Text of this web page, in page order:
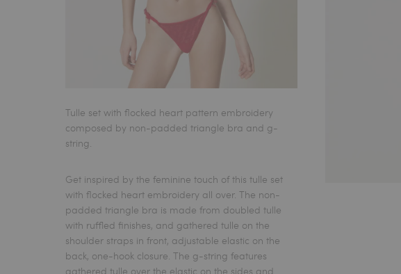
Tulle set with flocked heart pattern embroidery
composed by non-padded triangle bra and g-
string.
Get inspired by the feminine touch of this tulle set
with flocked heart embroidery all over. The non-
padded triangle bra is made from doubled tulle
with ruffled finishes, and gathered tulle on the
shoulder straps in front, adjustable elastic on the
back, one-hook closure. The g-string features
gathered tulle over the elastic on the sides and